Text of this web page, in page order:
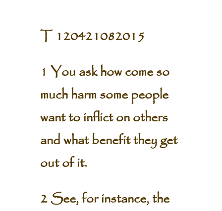
T 120421082015
1 You ask how come so
much harm some people
want to inflict on others
and what benefit they get
out of it.
2 See, for instance, the